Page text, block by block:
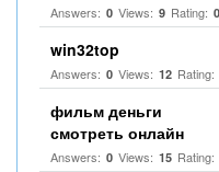
Answers: 0 Views: 9 Rating: 0
win32top
Answers: 0 Views: 12 Rating:
фильм деньги
смотреть онлайн
Answers: 0 Views: 15 Rating: